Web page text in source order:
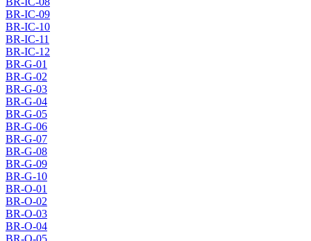
BR-IC-09
BR-IC-10
BR-IC-11
BR-IC-12
BR-G-01
BR-G-02
BR-G-03
BR-G-04
BR-G-05
BR-G-06
BR-G-07
BR-G-08
BR-G-09
BR-G-10
BR-O-01
BR-O-02
BR-O-03
BR-O-04
BR-O-05